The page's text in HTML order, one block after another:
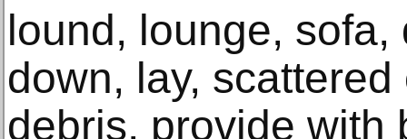
lound, lounge,
down, lay,
debris, provide with